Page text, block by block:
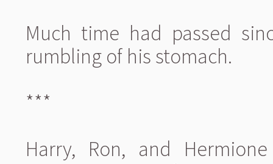
Much time had passed
rumbling of his stomach.
***
Harry, Ron, and